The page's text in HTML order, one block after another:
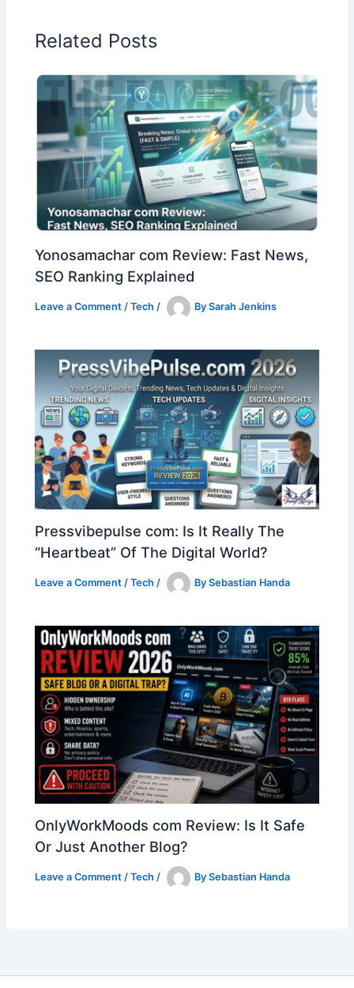
Related Posts
Yonosamachar com Review: Fast News,
SEO Ranking Explained
Leave a Comment /Tech / BySarah Jenkins
Pressvibepulse com: Is It Really The
“Heartbeat” Of The Digital World?
Leave a Comment /Tech / BySebastian Handa
OnlyWorkMoods com Review: Is It Safe
Or Just Another Blog?
Leave a Comment /Tech / BySebastian Handa